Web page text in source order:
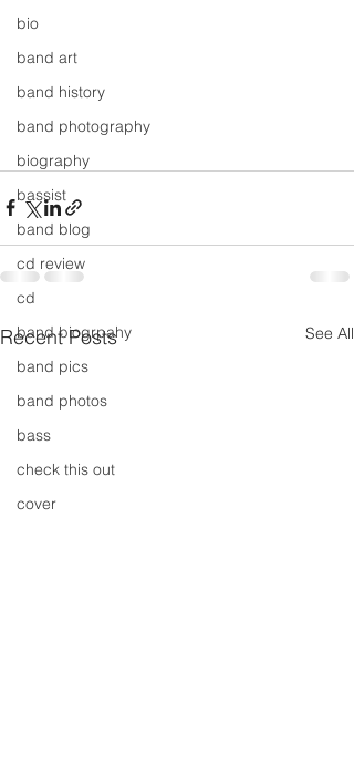
bio
band art
band history
band photography
biography
bassist
band blog
cd review
cd
band biogrpahy
band pics
band photos
bass
check this out
cover
Recent Posts See All